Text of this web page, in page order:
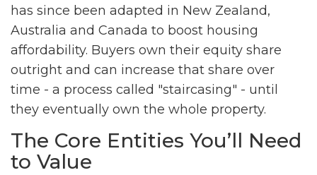
has since been adapted in New Zealand,
Australia and Canada to boost housing
affordability. Buyers own their equity share
outright and can increase that share over
time - a process called "staircasing" - until
they eventually own the whole property.
The Core Entities You’ll Need
to Value